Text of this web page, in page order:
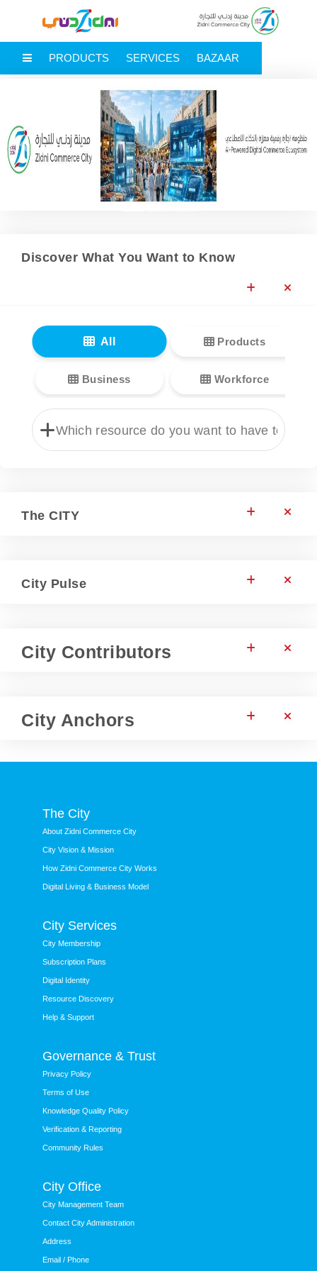
PRODUCTS SERVICES BAZAAR
MAIN MENU
Previous Next
Discover What You Want to Know
All Products
Business Workforce
The CITY
City Pulse
City Contributors
City Anchors
The City
About Zidni Commerce City
City Vision & Mission
How Zidni Commerce City Works
Digital Living & Business Model
City Services
City Membership
Subscription Plans
Digital Identity
Resource Discovery
Help & Support
Governance & Trust
Privacy Policy
Terms of Use
Knowledge Quality Policy
Verification & Reporting
Community Rules
City Office
City Management Team
Contact City Administration
Address
Email / Phone